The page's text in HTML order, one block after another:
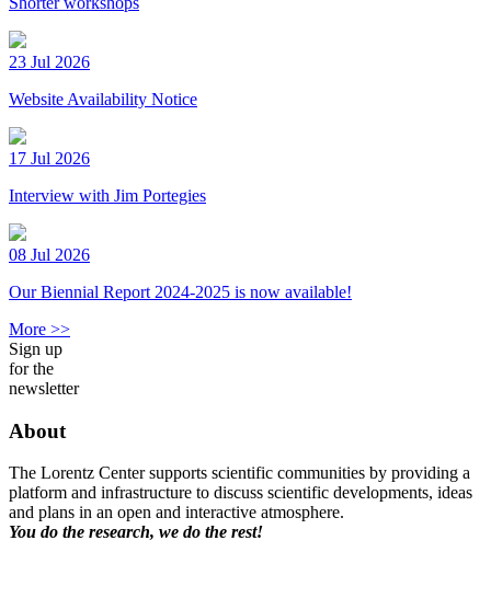
23 Jul 2026
Website Availability Notice
17 Jul 2026
Interview with Jim Portegies
08 Jul 2026
Our Biennial Report 2024-2025 is now available!
More >>
Sign up
for the
newsletter
About
The Lorentz Center supports scientific communities by providing a
platform and infrastructure to discuss scientific developments, ideas
and plans in an open and interactive atmosphere.
You do the research, we do the rest!